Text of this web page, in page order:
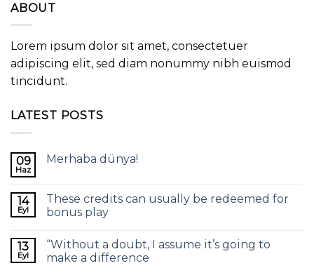
ABOUT
Lorem ipsum dolor sit amet, consectetuer
adipiscing elit, sed diam nonummy nibh euismod
tincidunt.
LATEST POSTS
09
Haz
Merhaba dünya!
14
Eyl
These credits can usually be redeemed for
bonus play
13
Eyl
“Without a doubt, I assume it’s going to
make a difference